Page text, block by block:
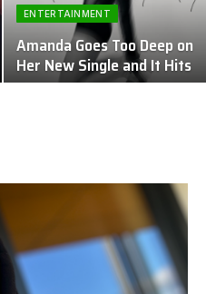
ENTERTAINMENT
Amanda Goes Too Deep on
Her New Single and It Hits